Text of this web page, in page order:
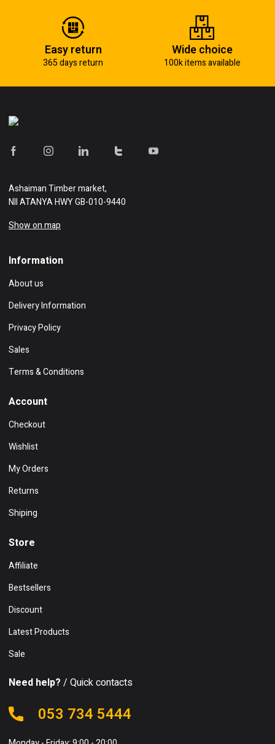
Easy return
365 days return
Wide choice
100k items available
Ashaiman Timber market,
NII ATANYA HWY GB-010-9440
Show on map
Information
About us
Delivery Information
Privacy Policy
Sales
Terms & Conditions
Account
Checkout
Wishlist
My Orders
Returns
Shiping
Store
Affiliate
Bestsellers
Discount
Latest Products
Sale
Need help? / Quick contacts
053 734 5444